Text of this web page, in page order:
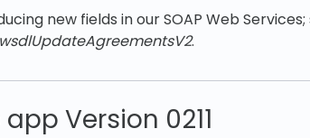
new fields in our SOAP Web
wsdlUpdateAgreementsV2.
Version 0211